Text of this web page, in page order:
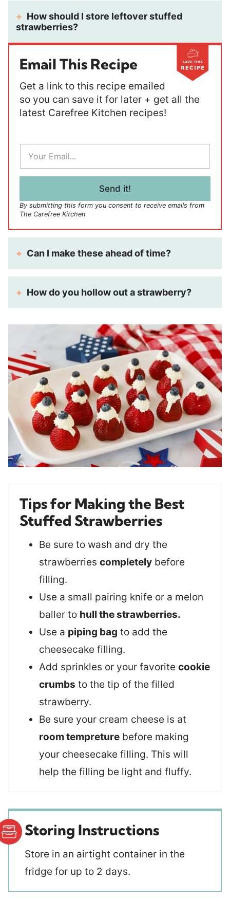
How should I store leftover stuffed
strawberries?
Email This Recipe
Get a link to this recipe emailed
so you can save it for later + get all the
latest Carefree Kitchen recipes!
a
i
Send it!
By submitting this form you consent to receive emails from
The Carefree Kitchen
Can I make these ahead of time?
How do you hollow out a strawberry?
Tips for Making the Best
Stuffed Strawberries
Be sure to wash and dry the
strawberries completely before
filling.
Use a small pairing knife or a melon
baller to hull the strawberries.
Use a piping bag to add the
cheesecake filling.
Add sprinkles or your favorite cookie
crumbs to the tip of the filled
strawberry.
Be sure your cream cheese is at
room tempreture before making
your cheesecake filling. This will
help the filling be light and fluffy.
Storing Instructions
Store in an airtight container in the
fridge for up to 2 days.